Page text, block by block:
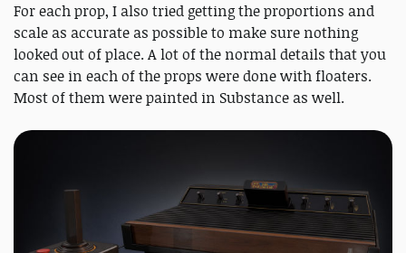
For each prop, I also tried getting the proportions and
scale as accurate as possible to make sure nothing
looked out of place. A lot of the normal details that you
can see in each of the props were done with floaters.
Most of them were painted in Substance as well.